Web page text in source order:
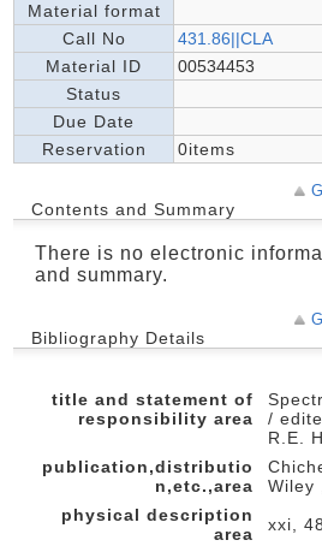
Material format
Call No
431.86||CLA
Material ID
00534453
Status
Due Date
Reservation
0items
Contents and Summary
There is no electronic
and summary.
Bibliography Details
title and statement of
responsibility area
/
R.E.
publication,distributio
n,etc.,area
Wiley
physical description
area
xxi,